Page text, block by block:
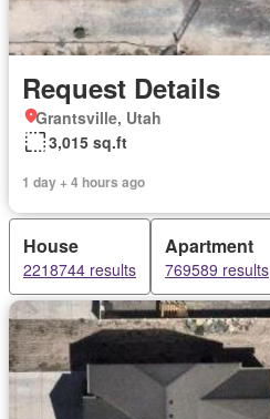
Request Details
Grantsville, Utah
3,015 sq.ft
1 day + 4 hours ago
House
2218744 results
Apartment
769589 results